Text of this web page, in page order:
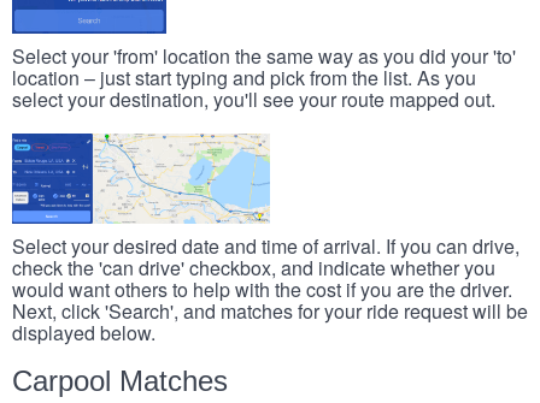
Select your 'from' location the same way as you did your 'to'
location – just start typing and pick from the list. As you
select your destination, you'll see your route mapped out.
Select your desired date and time of arrival. If you can drive,
check the 'can drive' checkbox, and indicate whether you
would want others to help with the cost if you are the driver.
Next, click 'Search', and matches for your ride request will be
displayed below.
Carpool Matches